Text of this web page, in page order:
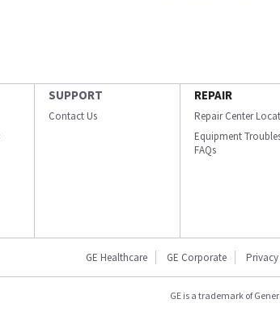
SUPPORT
Contact Us
REPAIR
Repair Center
Equipment
FAQs
GE Healthcare GE Corporate
GE is a trademark of